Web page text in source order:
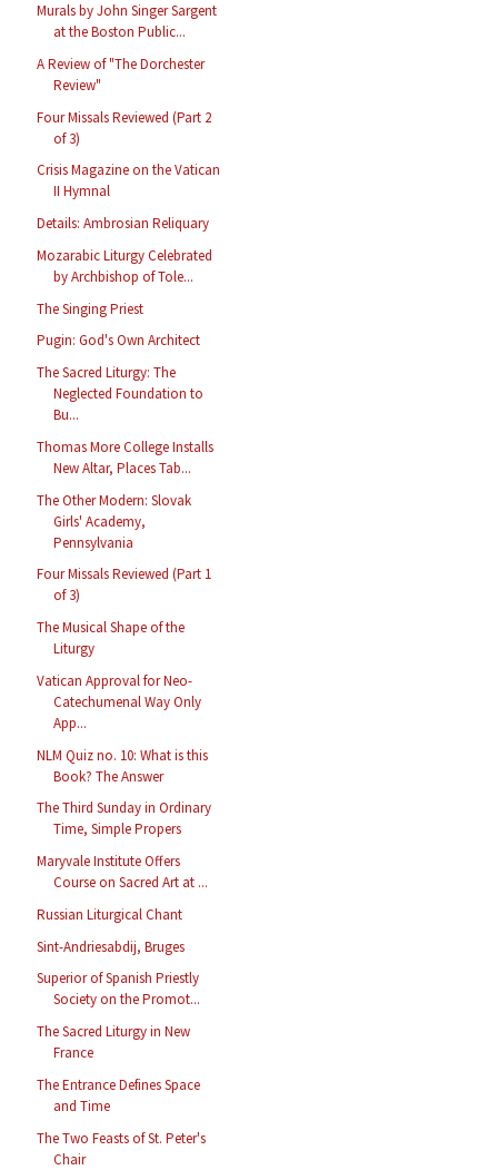
Murals by John Singer Sargent
at the Boston Public...
A Review of "The Dorchester
Review"
Four Missals Reviewed (Part 2
of 3)
Crisis Magazine on the Vatican
II Hymnal
Details: Ambrosian Reliquary
Mozarabic Liturgy Celebrated
by Archbishop of Tole...
The Singing Priest
Pugin: God's Own Architect
The Sacred Liturgy: The
Neglected Foundation to
Bu...
Thomas More College Installs
New Altar, Places Tab...
The Other Modern: Slovak
Girls' Academy,
Pennsylvania
Four Missals Reviewed (Part 1
of 3)
The Musical Shape of the
Liturgy
Vatican Approval for Neo-
Catechumenal Way Only
App...
NLM Quiz no. 10: What is this
Book? The Answer
The Third Sunday in Ordinary
Time, Simple Propers
Maryvale Institute Offers
Course on Sacred Art at ...
Russian Liturgical Chant
Sint-Andriesabdij, Bruges
Superior of Spanish Priestly
Society on the Promot...
The Sacred Liturgy in New
France
The Entrance Defines Space
and Time
The Two Feasts of St. Peter's
Chair